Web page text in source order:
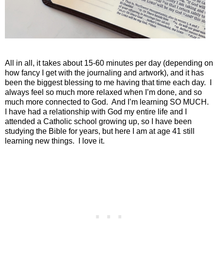
All in all, it takes about 15-60 minutes per day (depending on
how fancy I get with the journaling and artwork), and it has
been the biggest blessing to me having that time each day.
always feel so much more relaxed when I’m done, and so
much more connected to God. And I’m learning SO MUCH.
I have had a relationship with God my entire life and I
attended a Catholic school growing up, so I have been
studying the Bible for years, but here I am at age 41 still
learning new things.
I love it.